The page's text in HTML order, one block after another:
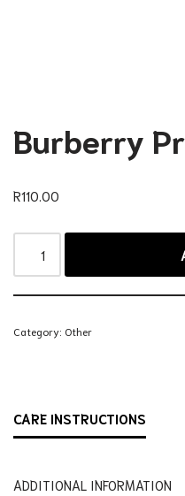
Burberry
R110.00
Category: Other
CARE INSTRUCTIONS
ADDITIONAL INFORMATION